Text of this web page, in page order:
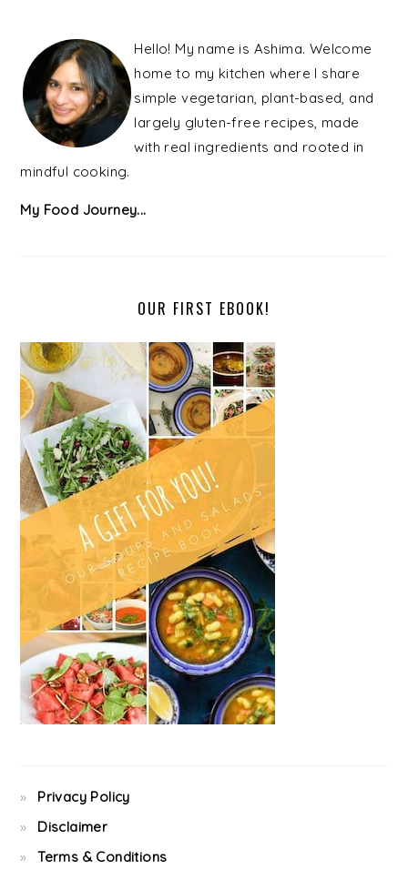
SIDEBAR
Hello! My name is Ashima. Welcome
home to my kitchen where I share
simple vegetarian, plant-based, and
largely gluten-free recipes, made
with real ingredients and rooted in
mindful cooking.
My Food Journey...
OUR FIRST EBOOK!
Privacy Policy
Disclaimer
Terms & Conditions